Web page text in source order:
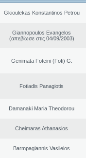
Gkioulekas Konstantinos Petrou
Giannopoulos Evangelos
(απεβίωσε στις 04/09/2003)
Genimata Foteini (Fofi) G.
Fotiadis Panagiotis
Damanaki Maria Theodorou
Cheimaras Athanasios
Barmpagiannis Vasileios